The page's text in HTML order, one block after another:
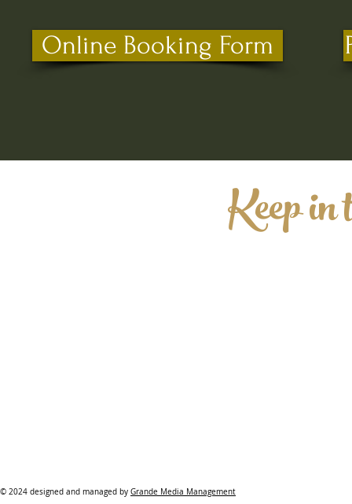
Online Booking Form
Keep
© 2024 designed and managed by Grande Media Management